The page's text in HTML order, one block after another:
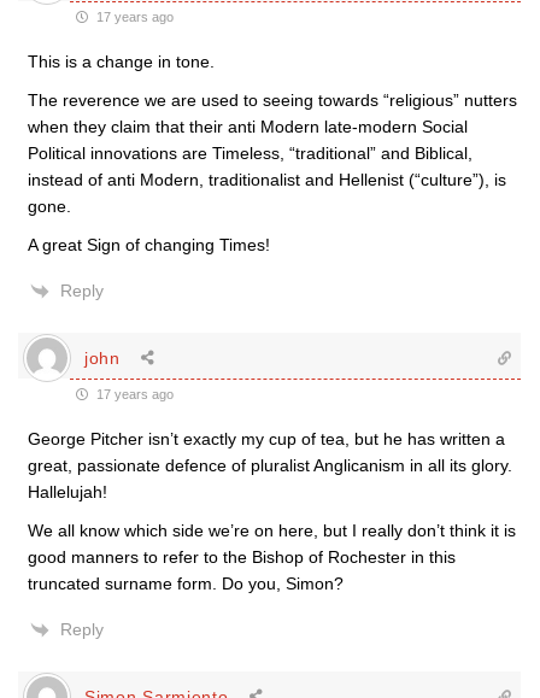
17 years ago
This is a change in tone.
The reverence we are used to seeing towards “religious” nutters
when they claim that their anti Modern late-modern Social
Political innovations are Timeless, “traditional” and Biblical,
instead of anti Modern, traditionalist and Hellenist (“culture”), is
gone.
A great Sign of changing Times!
Reply
john
17 years ago
George Pitcher isn’t exactly my cup of tea, but he has written a
great, passionate defence of pluralist Anglicanism in all its glory.
Hallelujah!
We all know which side we’re on here, but I really don’t think it is
good manners to refer to the Bishop of Rochester in this
truncated surname form. Do you, Simon?
Reply